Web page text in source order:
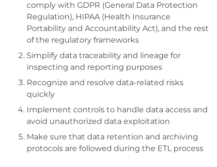
comply with GDPR (General Data Protection
Regulation), HIPAA (Health Insurance
Portability and Accountability Act), and the rest
of the regulatory frameworks
Simplify data traceability and lineage for
inspecting and reporting purposes
Recognize and resolve data-related risks
quickly
Implement controls to handle data access and
avoid unauthorized data exploitation
Make sure that data retention and archiving
protocols are followed during the ETL process